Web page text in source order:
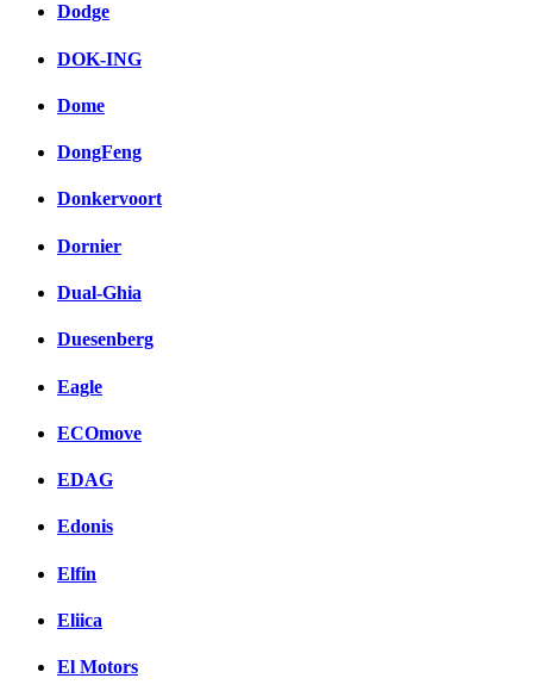
Dodge
DOK-ING
Dome
DongFeng
Donkervoort
Dornier
Dual-Ghia
Duesenberg
Eagle
ECOmove
EDAG
Edonis
Elfin
Eliica
El Motors